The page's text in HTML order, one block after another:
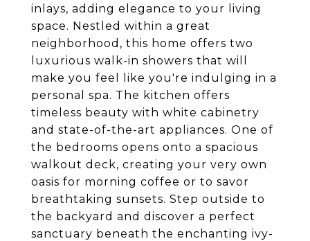
inlays, adding elegance to your living
space. Nestled within a great
neighborhood, this home offers two
luxurious walk-in showers that will
make you feel like you're indulging in a
personal spa. The kitchen offers
timeless beauty with white cabinetry
and state-of-the-art appliances. One of
the bedrooms opens onto a spacious
walkout deck, creating your very own
oasis for morning coffee or to savor
breathtaking sunsets. Step outside to
the backyard and discover a perfect
sanctuary beneath the enchanting ivy-